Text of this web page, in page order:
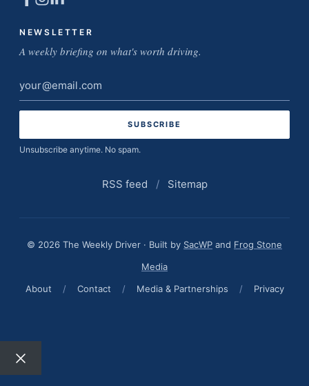
NEWSLETTER
A weekly briefing on what's worth driving.
Email
address
Unsubscribe anytime. No spam.
RSS feed / Sitemap
© 2026 The Weekly Driver · Built by SacWP and Frog Stone
Media
About
/ Contact / Media & Partnerships / Privacy
Close